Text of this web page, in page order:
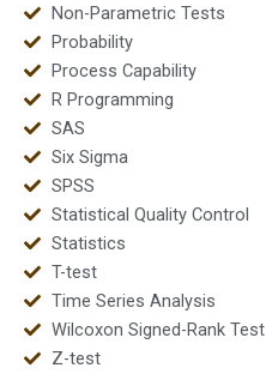
Non-Parametric Tests
Probability
Process Capability
R Programming
SAS
Six Sigma
SPSS
Statistical Quality Control
Statistics
T-test
Time Series Analysis
Wilcoxon Signed-Rank Test
Z-test